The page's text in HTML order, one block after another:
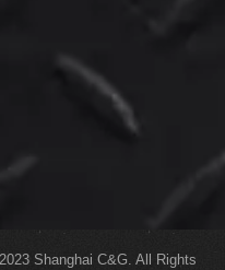
Shanghai C&G. All Rights